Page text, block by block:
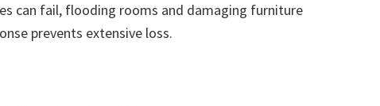
can fail, flooding rooms and damaging furniture
prevents extensive loss.